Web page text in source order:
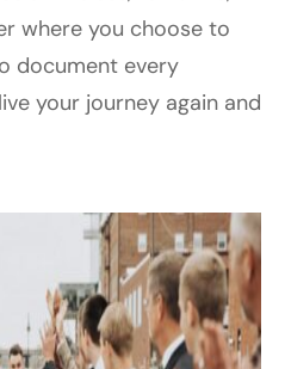
where you choose to
document every
your journey again and